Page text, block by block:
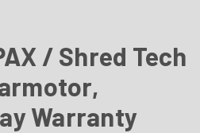
/ Shred Tech
Warranty